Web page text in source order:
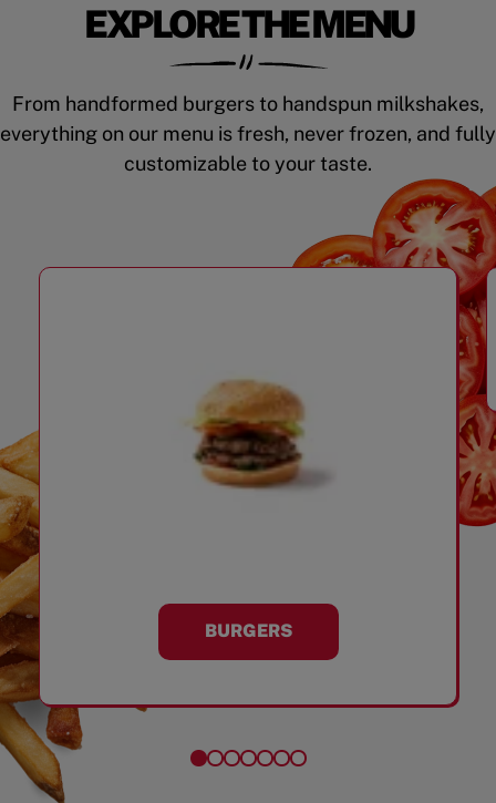
EXPLORE THE MENU
From handformed burgers to handspun milkshakes,
everything on our menu is fresh, never frozen, and fully
customizable to your taste.
BURGERS